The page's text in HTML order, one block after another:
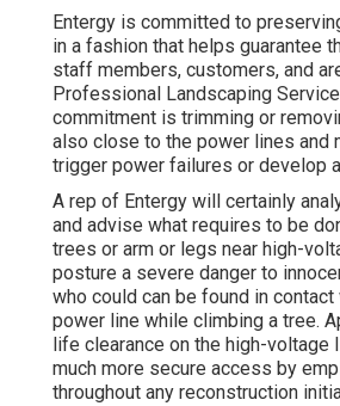
Entergy is committed to
in a fashion that helps guarantee
staff members, customers, and
Professional Landscaping
commitment is trimming or
also close to the power lines and
trigger power failures or develop
A rep of Entergy will certainly
and advise what requires to be
trees or arm or legs near high-
posture a severe danger to
who could can be found in
power line while climbing a tree.
life clearance on the high-voltage
much more secure access by
throughout any reconstruction